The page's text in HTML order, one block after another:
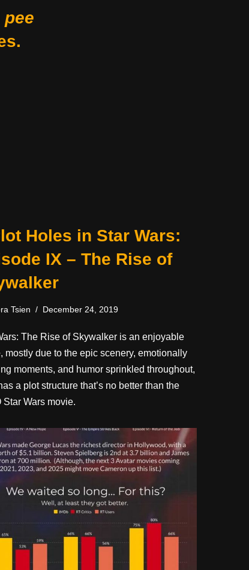
pee
Holes in Star Wars:
IX – The Rise of
Tsien December 24, 2019
The Rise of Skywalker is an enjoyable
mostly due to the epic scenery, emotionally
moments, and humor sprinkled throughout,
a plot structure that’s no better than the
Star Wars movie.